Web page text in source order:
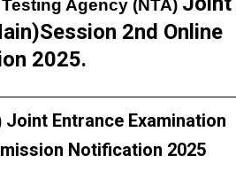
Agency (NTA)
2nd Online
2025.
Joint Entrance Examination
Notification 2025